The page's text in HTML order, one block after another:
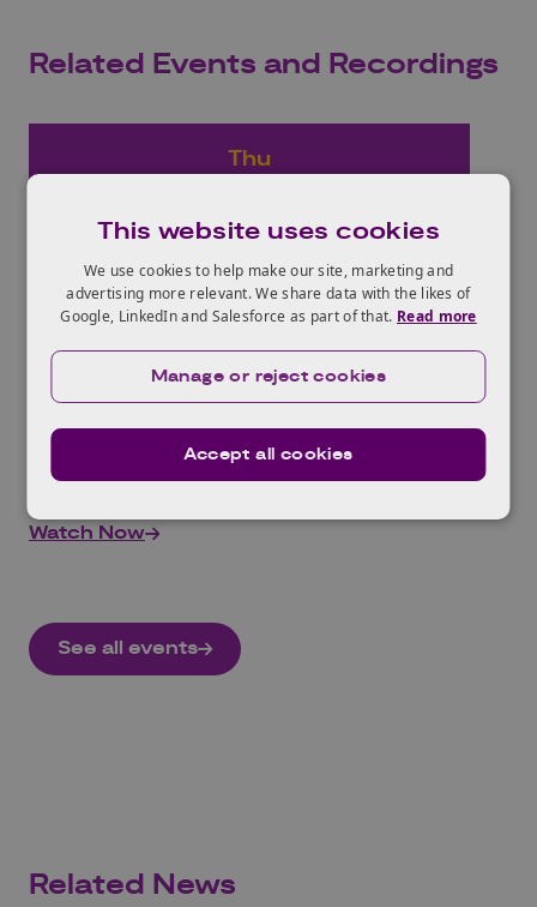
Related Events and Recordings
Thu
Jan
2022
Horizon Europe ‘Culture,
Creativity and Inclusive
Society’ Consortia Building
Event
09.30 - 12.30 | Online
Watch Now
See all events
Related News
This website uses cookies
We use cookies to help make our site, marketing and
advertising more relevant. We share data with the likes of
Google, LinkedIn and Salesforce as part of that. Read more
Accept all cookies
Manage or reject cookies